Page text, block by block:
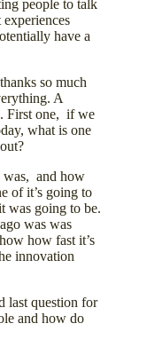
people to talk
have a
so much
A
First one, if we
what is one
was, and how
of it’s going to
was going to be.
was was
how fast it’s
innovation
last question for
and how do